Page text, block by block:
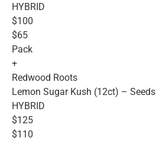
HYBRID
$100
$65
Pack
+
Redwood Roots
Lemon Sugar Kush (12ct) – Seeds
HYBRID
$125
$110